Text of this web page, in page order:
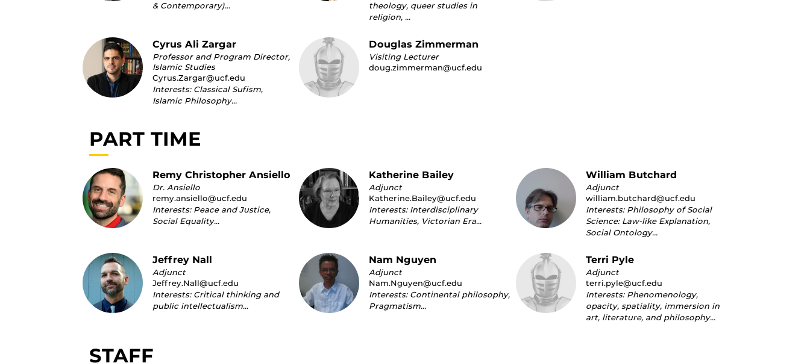
& Contemporary)…
theology, queer studies in
religion, …
Cyrus Ali Zargar
Professor and Program Director,
Islamic Studies
Cyrus.Zargar@ucf.edu
Interests: Classical Sufism,
Islamic Philosophy…
Douglas Zimmerman
Visiting Lecturer
doug.zimmerman@ucf.edu
PART TIME
Remy Christopher Ansiello
Dr. Ansiello
remy.ansiello@ucf.edu
Interests: Peace and Justice,
Social Equality…
Katherine Bailey
Adjunct
Katherine.Bailey@ucf.edu
Interests: Interdisciplinary
Humanities, Victorian Era…
William Butchard
Adjunct
william.butchard@ucf.edu
Interests: Philosophy of Social
Science: Law-like Explanation,
Social Ontology…
Jeffrey Nall
Adjunct
Jeffrey.Nall@ucf.edu
Interests: Critical thinking and
public intellectualism…
Nam Nguyen
Adjunct
Nam.Nguyen@ucf.edu
Interests: Continental philosophy,
Pragmatism…
Terri Pyle
Adjunct
terri.pyle@ucf.edu
Interests: Phenomenology,
opacity, spatiality, immersion in
art, literature, and philosophy…
STAFF